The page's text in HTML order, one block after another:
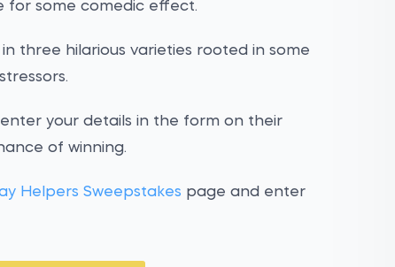
for some comedic effect.
three hilarious varieties rooted in some
your details in the form on their
of winning.
Helpers Sweepstakes page and enter